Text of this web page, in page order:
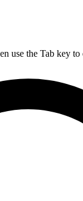
use the Tab key